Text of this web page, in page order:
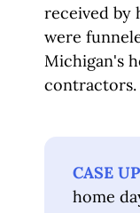
received by
were
Michigan's
contractors.
CASE
home